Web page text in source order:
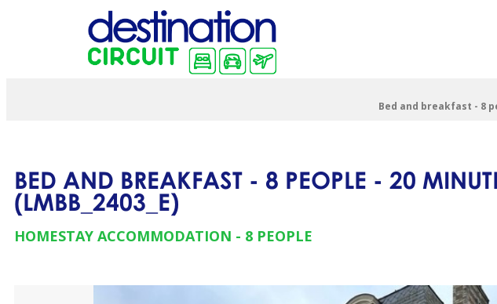
Bed and breakfast - 8
BED AND BREAKFAST - 8 PEOPLE - 20
(LMBB_2403_E)
HOMESTAY ACCOMMODATION 8 PEOPLE